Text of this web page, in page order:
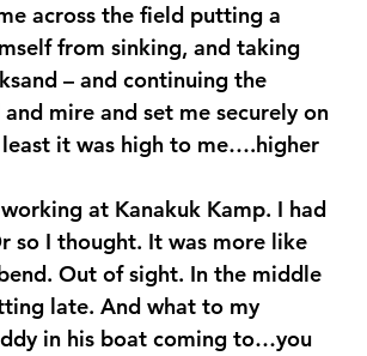
across the field putting a
from sinking, and taking
– and continuing the
mire and set me securely on
it was high to me….higher
at Kanakuk Kamp. I had
so I thought. It was more like
Out of sight. In the middle
late. And what to my
in his boat coming to…you